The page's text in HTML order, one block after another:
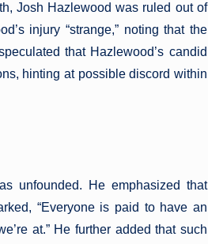
Josh Hazlewood was ruled out of
injury “strange,” noting that the
that Hazlewood’s candid
hinting at possible discord within
unfounded. He emphasized that
“Everyone is paid to have an
at.” He further added that such